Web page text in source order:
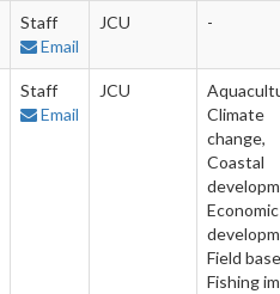
Staff
Email
JCU -
Staff
Email
JCU
Climate
change,
Coastal
Economic
Field
Fishing